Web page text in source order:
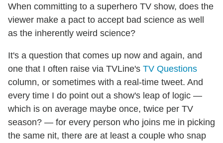
When committing to a superhero TV show, does the
viewer make a pact to accept bad science as well
as the inherently weird science?
It's a question that comes up now and again, and
one that I often raise via TVLine's TV Questions
column, or sometimes with a real-time tweet. And
every time I do point out a show's leap of logic —
which is on average maybe once, twice per TV
season? — for every person who joins me in picking
the same nit, there are at least a couple who snap